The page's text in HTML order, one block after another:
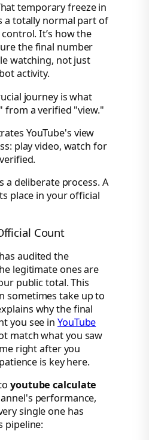
temporary freeze in
a totally normal part of
It’s how the
the final number
watching, not just
activity.
journey is what
from a verified "view."
a deliberate process. A
place in your official
Count
audited the
legitimate ones are
public total. This
sometimes take up to
why the final
you see in YouTube
match what you saw
right after you
is key here.
youtube calculate
performance,
single one has
pipeline: